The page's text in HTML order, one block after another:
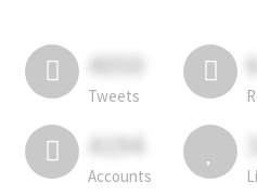
4050
Tweets
4194
Accounts